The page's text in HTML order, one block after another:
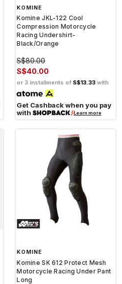
KOMINE
Komine JKL-122 Cool
Compression Motorcycle
Racing Undershirt-
Black/Orange
S$80.00
S$40.00
or 3 installments of S$13.33 with
Get Cashback when you pay
with
Learn more
KOMINE
Komine SK 612 Protect Mesh
Motorcycle Racing Under Pant
Long